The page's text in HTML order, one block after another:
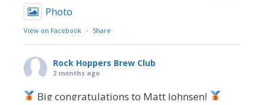
Photo
View on Facebook · Share
Rock Hoppers Brew Club
2 months ago
Big congratulations to Matt Johnsen!